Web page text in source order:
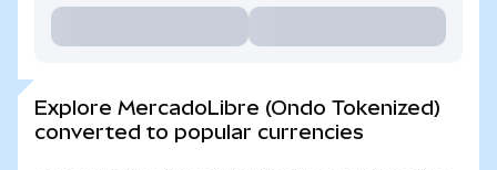
Explore MercadoLibre (Ondo Tokenized)
converted to popular currencies